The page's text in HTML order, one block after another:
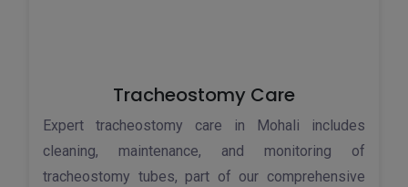
Tracheostomy Care
Expert tracheostomy care in Mohali includes
cleaning, maintenance, and monitoring of
tracheostomy tubes, part of our comprehensive